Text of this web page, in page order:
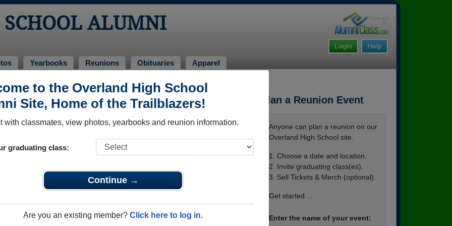
to the Overland High School
Site, Home of the Trailblazers!
with classmates, view photos, yearbooks and reunion information.
graduating class:
Continue →
Are you an existing member? Click here to log in.
ALUMNI
Help
Login
Yearbooks Reunions Obituaries Apparel
and utah park
event page https://www.facebook.com/share/ijWkZgPJEMdLpJ9n/?mibexti
event dates, click here for full details)
Plan a Reunion Event
Anyone can plan a reunion on our
Overland High School site.
1. Choose a date and location.
2. Invite graduating class(es).
3. Sell Tickets & Merch (optional).
Get started ...
Enter the name of your event: